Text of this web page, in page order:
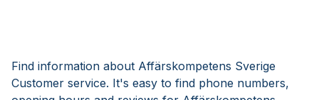
Find information about Affärskompetens Sverige
Customer service. It's easy to find phone numbers,